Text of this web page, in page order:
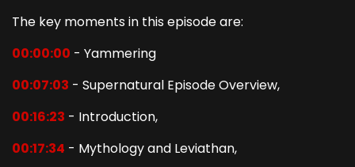
The key moments in this episode are:
00:00:00 - Yammering
00:07:03 - Supernatural Episode Overview,
00:16:23 - Introduction,
00:17:34 - Mythology and Leviathan,